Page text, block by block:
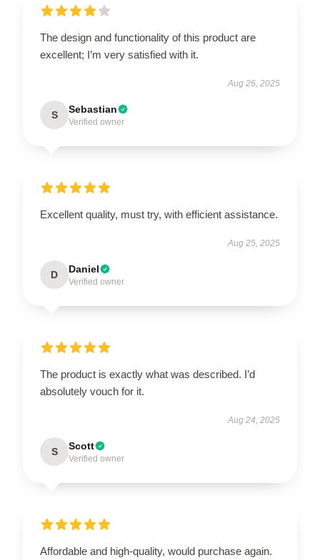
The design and functionality of this product are
excellent; I’m very satisfied with it.
Aug 26, 2025
S Sebastian
Verified owner
Excellent quality, must try, with efficient assistance.
Aug 25, 2025
D Daniel
Verified owner
The product is exactly what was described. I’d
absolutely vouch for it.
Aug 24, 2025
S Scott
Verified owner
Affordable and high-quality, would purchase again.